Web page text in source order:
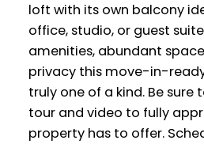
loft with its own balcony
office, studio, or guest
amenities, abundant
privacy this move-in-
truly one of a kind. Be sure
tour and video to fully
property has to offer.